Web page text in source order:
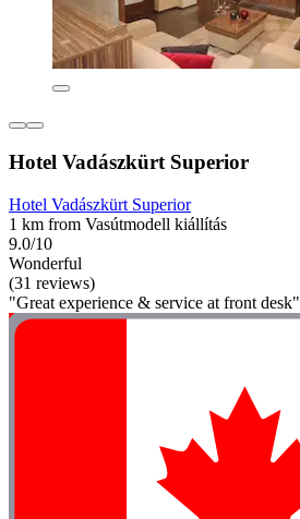
Hotel Vadászkürt Superior
Hotel Vadászkürt Superior
1 km from Vasútmodell kiállítás
9.0/10
Wonderful
(31 reviews)
"Great experience & service at front desk"